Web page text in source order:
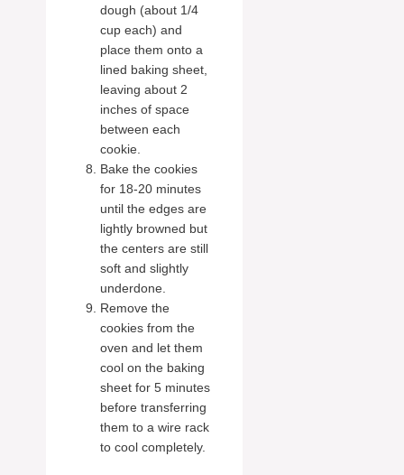
dough (about 1/4
cup each) and
place them onto a
lined baking sheet,
leaving about 2
inches of space
between each
cookie.
Bake the cookies
for 18-20 minutes
until the edges are
lightly browned but
the centers are still
soft and slightly
underdone.
Remove the
cookies from the
oven and let them
cool on the baking
sheet for 5 minutes
before transferring
them to a wire rack
to cool completely.